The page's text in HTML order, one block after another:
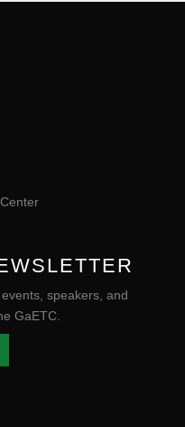
speakers, and
GaETC.